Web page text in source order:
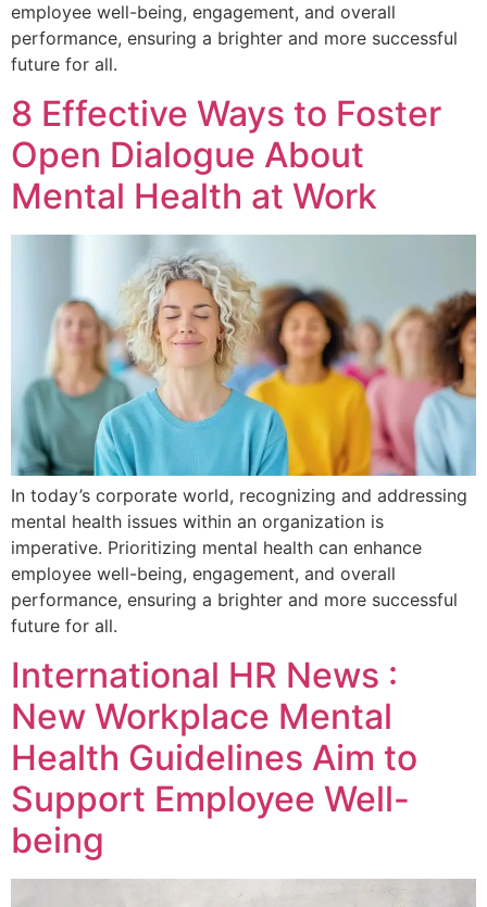
employee well-being, engagement, and overall
performance, ensuring a brighter and more successful
future for all.
8 Effective Ways to Foster
Open Dialogue About
Mental Health at Work
In today’s corporate world, recognizing and addressing
mental health issues within an organization is
imperative. Prioritizing mental health can enhance
employee well-being, engagement, and overall
performance, ensuring a brighter and more successful
future for all.
International HR News :
New Workplace Mental
Health Guidelines Aim to
Support Employee Well-
being